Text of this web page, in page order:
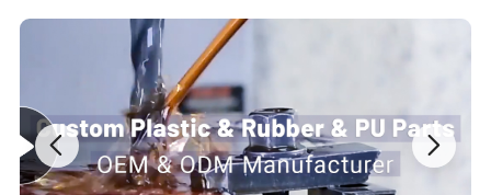
Custom rubber parts
Custom urethane parts
Finished parts assembly service
Custom packaging service
Certifications: ISO9001:2015 & SGS